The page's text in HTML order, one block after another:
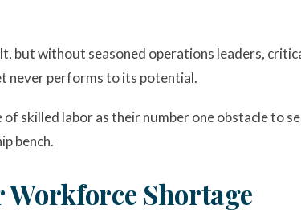
but without seasoned operations leaders,
never performs to its potential.
skilled labor as their number one obstacle to
bench.
Workforce Shortage